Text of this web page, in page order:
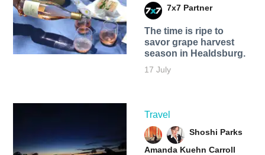
7x7 Partner
The time is ripe to
savor grape harvest
season in Healdsburg.
17 July
Travel
Shoshi Parks
Amanda Kuehn Carroll